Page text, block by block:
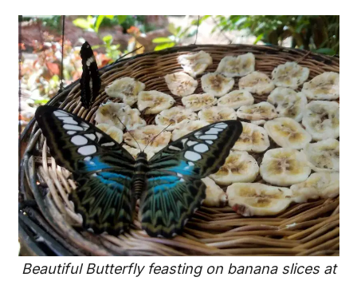
Beautiful Butterfly feasting on banana slices at